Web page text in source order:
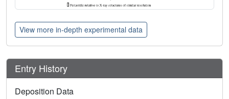
View more in-depth experimental data
Entry History
Deposition Data